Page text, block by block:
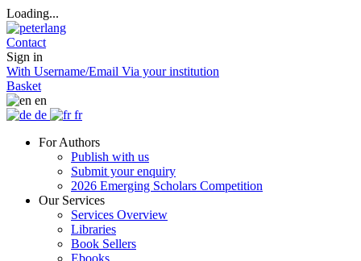
Loading...
Contact
Sign in
With Username/Email Via your institution
Basket
en
de
fr
For Authors
Publish with us
Submit your enquiry
2026 Emerging Scholars Competition
Our Services
Services Overview
Libraries
Book Sellers
Ebooks